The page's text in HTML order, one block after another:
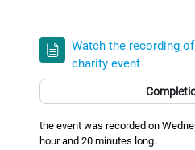
Watch the recording
charity event
the event was recorded on
hour and 20 minutes long.